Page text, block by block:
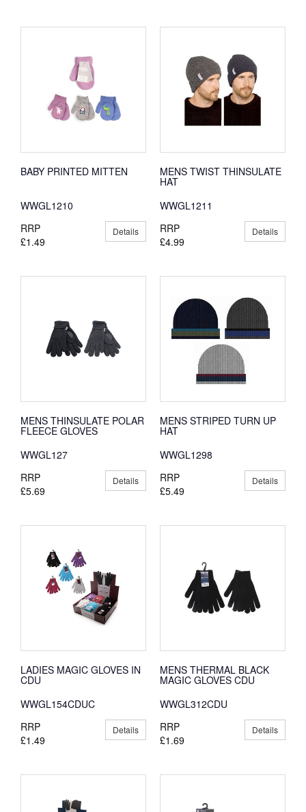
BABY PRINTED MITTEN
WWGL1210
RRP
£1.49
Details
MENS TWIST THINSULATE
HAT
WWGL1211
RRP
£4.99
Details
MENS THINSULATE POLAR
FLEECE GLOVES
WWGL127
RRP
£5.69
Details
MENS STRIPED TURN UP
HAT
WWGL1298
RRP
£5.49
Details
LADIES MAGIC GLOVES IN
CDU
WWGL154CDUC
RRP
£1.49
Details
MENS THERMAL BLACK
MAGIC GLOVES CDU
WWGL312CDU
RRP
£1.69
Details